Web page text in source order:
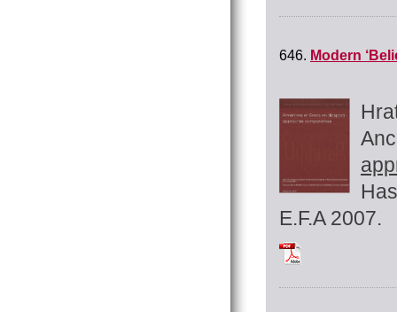
646. Modern
E.F.A 2007.